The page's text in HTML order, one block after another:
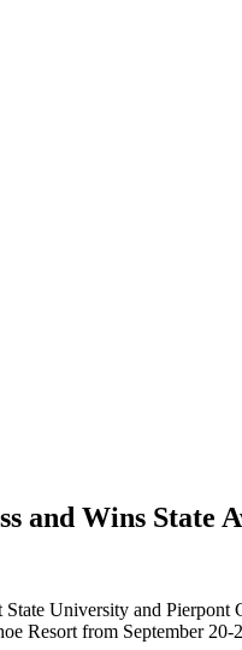
and Wins State
University and
Resort from September